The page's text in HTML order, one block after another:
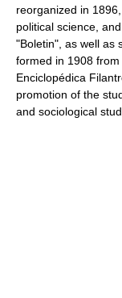
reorganized in
political science,
"Boletin", as well as
formed in 1908
Enciclopédica
promotion of the
and sociological